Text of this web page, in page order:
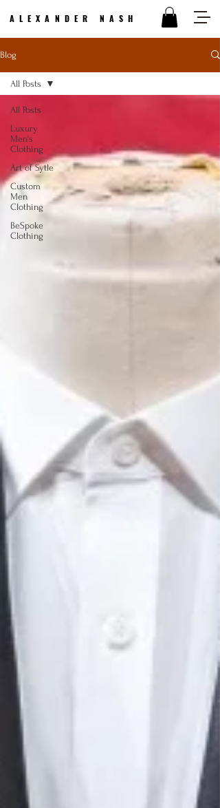
ALEXANDER NASH
Blog
All Posts
Luxury
Men's
Clothing
Art of Sytle
Custom
Men
Clothing
BeSpoke
Clothing
All Posts